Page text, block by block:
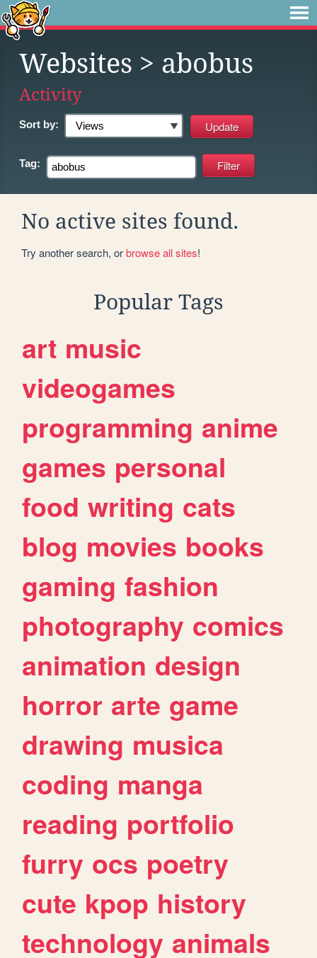
Websites > abobus
Activity
Sort by:
Tag:
No active sites found.
Try another search, orbrowse all sites!
Popular Tags
art music
videogames
programming anime
games personal
food writing cats
blog movies books
gaming fashion
photography comics
animation design
horror arte game
drawing musica
coding manga
reading portfolio
furry ocs poetry
cute kpop history
technology animals